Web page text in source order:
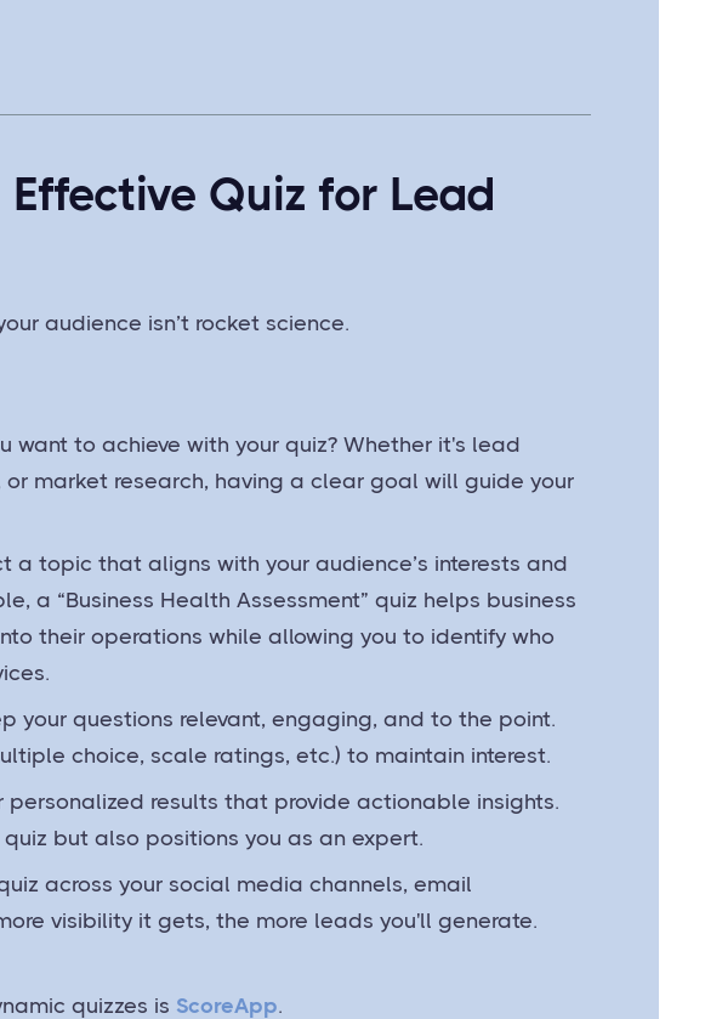
Quiz for Lead
audience isn’t rocket science.
want to achieve with your quiz? Whether it's lead
market research, having a clear goal will guide your
a topic that aligns with your audience’s interests and
a “Business Health Assessment” quiz helps business
their operations while allowing you to identify who
your questions relevant, engaging, and to the point.
choice, scale ratings, etc.) to maintain interest.
personalized results that provide actionable insights.
but also positions you as an expert.
across your social media channels, email
visibility it gets, the more leads you'll generate.
quizzes is ScoreApp.